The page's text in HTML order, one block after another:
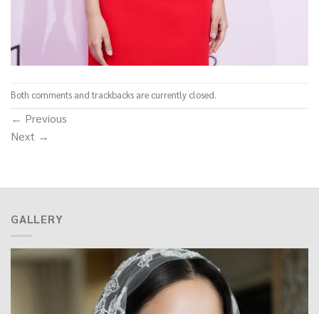
Both comments and trackbacks are currently closed.
← Previous
Next →
GALLERY